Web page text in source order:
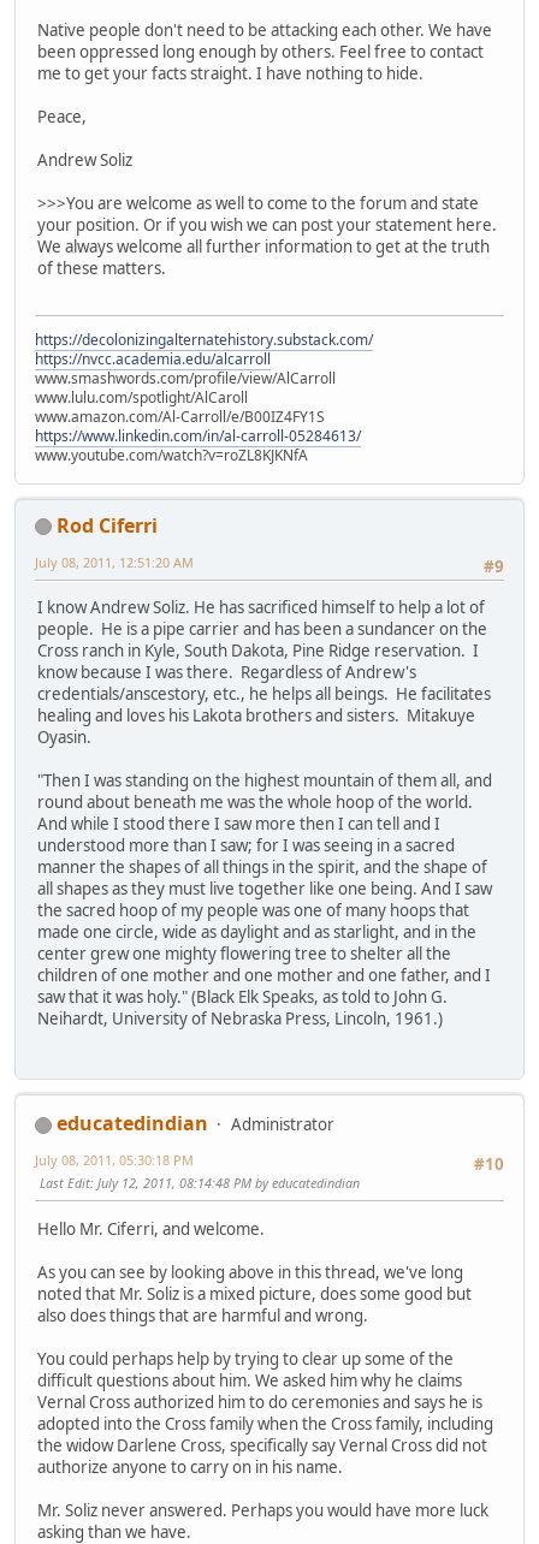
Native people don't need to be attacking each other. We have
been oppressed long enough by others. Feel free to contact
me to get your facts straight. I have nothing to hide.
Peace,
Andrew Soliz
>>>You are welcome as well to come to the forum and state
your position. Or if you wish we can post your statement here.
We always welcome all further information to get at the truth
of these matters.
https://decolonizingalternatehistory.substack.com/
https://nvcc.academia.edu/alcarroll
www.smashwords.com/profile/view/AlCarroll
www.lulu.com/spotlight/AlCaroll
www.amazon.com/Al-Carroll/e/B00IZ4FY1S
https://www.linkedin.com/in/al-carroll-05284613/
www.youtube.com/watch?v=roZL8KJKNfA
Rod Ciferri
#9
July 08, 2011, 12:51:20 AM
I know Andrew Soliz. He has sacrificed himself to help a lot of
people. He is a pipe carrier and has been a sundancer on the
Cross ranch in Kyle, South Dakota, Pine Ridge reservation. I
know because I was there. Regardless of Andrew's
credentials/anscestory, etc., he helps all beings. He facilitates
healing and loves his Lakota brothers and sisters. Mitakuye
Oyasin.
"Then I was standing on the highest mountain of them all, and
round about beneath me was the whole hoop of the world.
And while I stood there I saw more then I can tell and I
understood more than I saw; for I was seeing in a sacred
manner the shapes of all things in the spirit, and the shape of
all shapes as they must live together like one being. And I saw
the sacred hoop of my people was one of many hoops that
made one circle, wide as daylight and as starlight, and in the
center grew one mighty flowering tree to shelter all the
children of one mother and one mother and one father, and I
saw that it was holy." (Black Elk Speaks, as told to John G.
Neihardt, University of Nebraska Press, Lincoln, 1961.)
educatedindian
Administrator
#10
July 08, 2011, 05:30:18 PM
Last Edit: July 12, 2011, 08:14:48 PM by educatedindian
Hello Mr. Ciferri, and welcome.
As you can see by looking above in this thread, we've long
noted that Mr. Soliz is a mixed picture, does some good but
also does things that are harmful and wrong.
You could perhaps help by trying to clear up some of the
difficult questions about him. We asked him why he claims
Vernal Cross authorized him to do ceremonies and says he is
adopted into the Cross family when the Cross family, including
the widow Darlene Cross, specifically say Vernal Cross did not
authorize anyone to carry on in his name.
Mr. Soliz never answered. Perhaps you would have more luck
asking than we have.